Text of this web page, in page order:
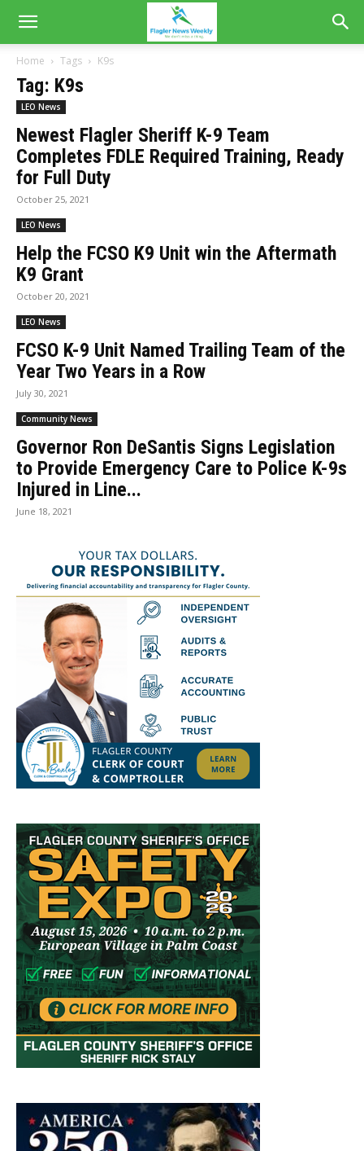
Home Tags K9s
Tag: K9s
LEO News
Newest Flagler Sheriff K-9 Team
Completes FDLE Required Training, Ready
for Full Duty
October 25, 2021
LEO News
Help the FCSO K9 Unit win the Aftermath
K9 Grant
October 20, 2021
LEO News
FCSO K-9 Unit Named Trailing Team of the
Year Two Years in a Row
July 30, 2021
Community News
Governor Ron DeSantis Signs Legislation
to Provide Emergency Care to Police K-9s
Injured in Line...
June 18, 2021